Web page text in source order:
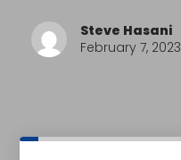
Steve Hasani
February 7, 2023